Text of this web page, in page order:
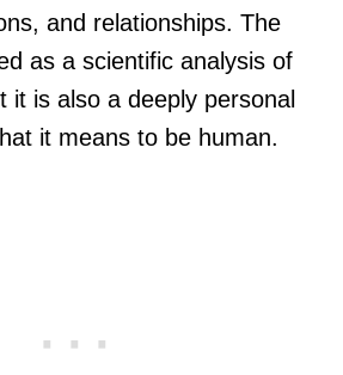
and relationships. The
as a scientific analysis of
it is also a deeply personal
it means to be human.